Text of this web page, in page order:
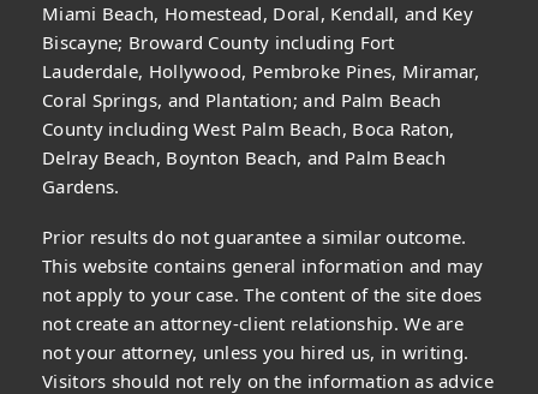
Miami Beach, Homestead, Doral, Kendall, and Key
Biscayne; Broward County including Fort
Lauderdale, Hollywood, Pembroke Pines, Miramar,
Coral Springs, and Plantation; and Palm Beach
County including West Palm Beach, Boca Raton,
Delray Beach, Boynton Beach, and Palm Beach
Gardens.
Prior results do not guarantee a similar outcome.
This website contains general information and may
not apply to your case. The content of the site does
not create an attorney-client relationship. We are
not your attorney, unless you hired us, in writing.
Visitors should not rely on the information as advice